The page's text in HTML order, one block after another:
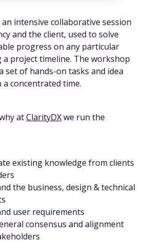
intensive collaborative session
and the client, used to solve
progress on any particular
a project timeline. The workshop
set of hands-on tasks and idea
concentrated time.
atClarityDXwe run the
existing knowledge from clients
the business, design & technical
user requirements
consensus and alignment